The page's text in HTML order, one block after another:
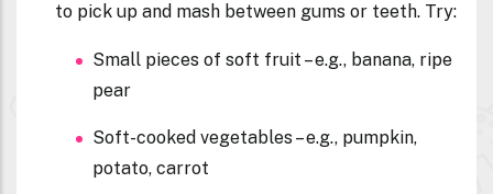
to pick up and mash between gums or teeth. Try:
Small pieces of soft fruit – e.g., banana, ripe
pear
Soft-cooked vegetables – e.g., pumpkin,
potato, carrot